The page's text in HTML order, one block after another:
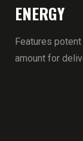
ENERGY
Features
amount for